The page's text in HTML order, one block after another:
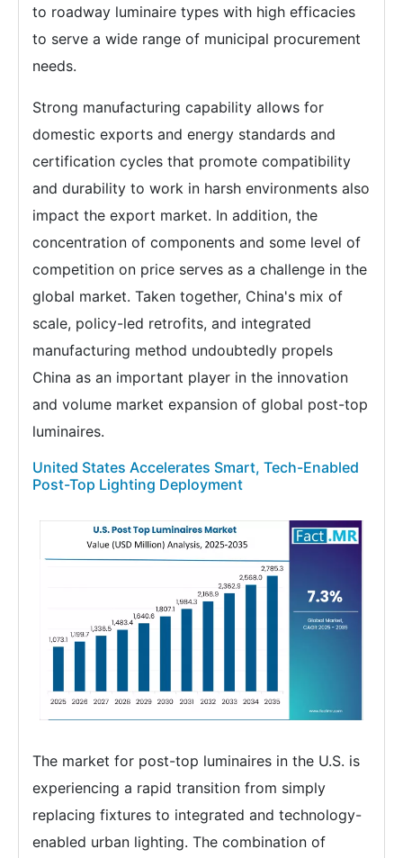
to roadway luminaire types with high efficacies
to serve a wide range of municipal procurement
needs.
Strong manufacturing capability allows for
domestic exports and energy standards and
certification cycles that promote compatibility
and durability to work in harsh environments also
impact the export market. In addition, the
concentration of components and some level of
competition on price serves as a challenge in the
global market. Taken together, China's mix of
scale, policy-led retrofits, and integrated
manufacturing method undoubtedly propels
China as an important player in the innovation
and volume market expansion of global post-top
luminaires.
United States Accelerates Smart, Tech-Enabled
Post-Top Lighting Deployment
The market for post-top luminaires in the U.S. is
experiencing a rapid transition from simply
replacing fixtures to integrated and technology-
enabled urban lighting. The combination of